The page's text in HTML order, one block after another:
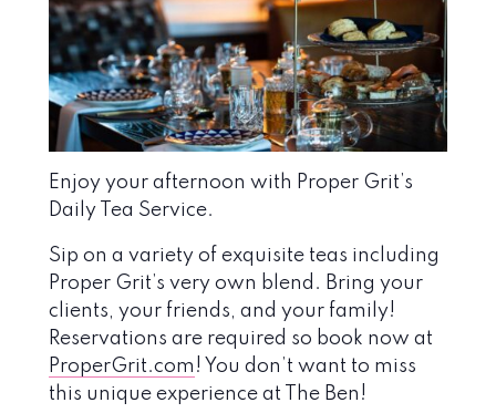
Enjoy your afternoon with Proper Grit’s
Daily Tea Service.
Sip on a variety of exquisite teas including
Proper Grit’s very own blend. Bring your
clients, your friends, and your family!
Reservations are required so book now at
ProperGrit.com ! You don’t want to miss
this unique experience at The Ben!